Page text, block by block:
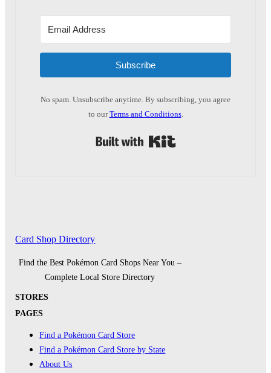
Subscribe
No spam. Unsubscribe anytime. By subscribing, you agree
to ourTerms and Conditions.
Card Shop Directory
Find the Best Pokémon Card Shops Near You –
Complete Local Store Directory
STORES
PAGES
Find a Pokémon Card Store
Find a Pokémon Card Store by State
About Us